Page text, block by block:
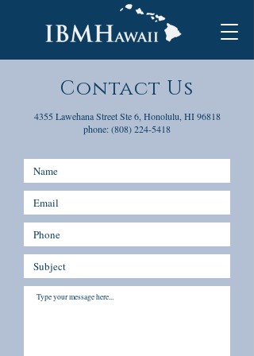
Contact Us
4355 Lawehana Street Ste 6, Honolulu, HI 96818
phone:(808) 224-5418